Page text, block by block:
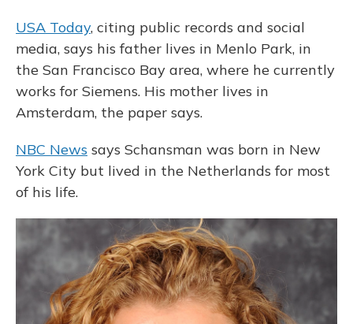
USA Today, citing public records and social
media, says his father lives in Menlo Park, in
the San Francisco Bay area, where he currently
works for Siemens. His mother lives in
Amsterdam, the paper says.
NBC News says Schansman was born in New
York City but lived in the Netherlands for most
of his life.